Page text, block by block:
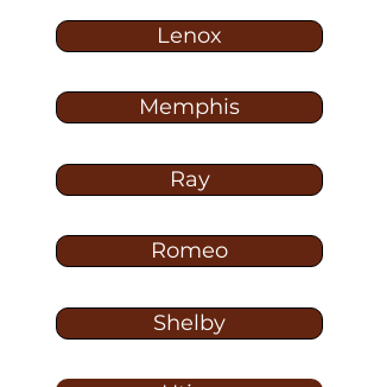
Lenox
Memphis
Ray
Romeo
Shelby